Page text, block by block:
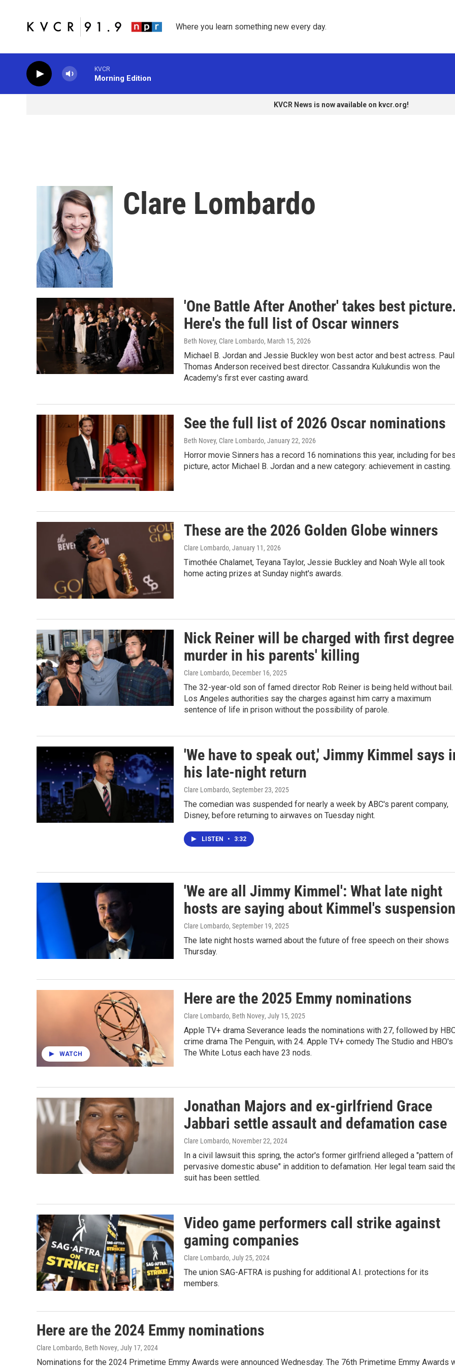
Where you learn something new every day.
KVCR
Morning Edition
KVCR News is now available on kvcr.org!
Clare Lombardo
'One Battle After Another' takes best
Here's the full list of Oscar winners
Beth Novey, Clare Lombardo, March 15, 2026
Michael B. Jordan and Jessie Buckley won best actor and best actress. Paul
Thomas Anderson received best director. Cassandra Kulukundis won the
Academy's first ever casting award.
See the full list of 2026 Oscar nominations
Beth Novey, Clare Lombardo, January 22, 2026
Horror movie Sinners has a record 16 nominations this year, including for
picture, actor Michael B. Jordan and a new category: achievement in casting.
These are the 2026 Golden Globe winners
Clare Lombardo, January 11, 2026
Timothée Chalamet, Teyana Taylor, Jessie Buckley and Noah Wyle all took
home acting prizes at Sunday night's awards.
Nick Reiner will be charged with first degree
murder in his parents' killing
Clare Lombardo, December 16, 2025
The 32-year-old son of famed director Rob Reiner is being held without bail.
Los Angeles authorities say the charges against him carry a maximum
sentence of life in prison without the possibility of parole.
'We have to speak out,' Jimmy Kimmel says
his late-night return
Clare Lombardo, September 23, 2025
The comedian was suspended for nearly a week by ABC's parent company,
Disney, before returning to airwaves on Tuesday night.
LISTEN • 3:32
'We are all Jimmy Kimmel': What late night
hosts are saying about Kimmel's suspension
Clare Lombardo, September 19, 2025
The late night hosts warned about the future of free speech on their shows
Thursday.
WATCH
Here are the 2025 Emmy nominations
Clare Lombardo, Beth Novey, July 15, 2025
Apple TV+ drama Severance leads the nominations with 27, followed by
crime drama The Penguin, with 24. Apple TV+ comedy The Studio and HBO's
The White Lotus each have 23 nods.
Jonathan Majors and ex-girlfriend Grace
Jabbari settle assault and defamation case
Clare Lombardo, November 22, 2024
In a civil lawsuit this spring, the actor's former girlfriend alleged a "pattern of
pervasive domestic abuse" in addition to defamation. Her legal team said
suit has been settled.
Video game performers call strike against
gaming companies
Clare Lombardo, July 25, 2024
The union SAG-AFTRA is pushing for additional A.I. protections for its
members.
Here are the 2024 Emmy nominations
Clare Lombardo, Beth Novey, July 17, 2024
Nominations for the 2024 Primetime Emmy Awards were announced Wednesday. The 76th Primetime Emmy Awards